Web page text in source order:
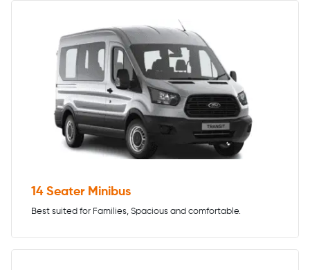
14 Seater Minibus
Best suited for Families, Spacious and comfortable.